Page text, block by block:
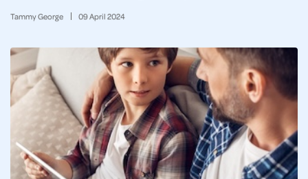
Tammy George 09April 2024